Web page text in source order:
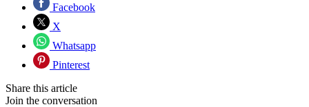
Facebook
X
Whatsapp
Pinterest
Share this article
Join the conversation